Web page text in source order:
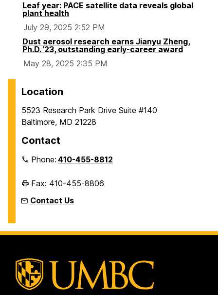
Leaf year: PACE satellite data reveals global
plant health
July 29, 2025 2:52 PM
Dust aerosol research earns Jianyu Zheng,
Ph.D. ’23, outstanding early-career award
May 28, 2025 2:35 PM
Location
5523 Research Park Drive Suite #140
Baltimore, MD 21228
Contact
Phone:410-455-8812
Fax: 410-455-8806
Contact Us